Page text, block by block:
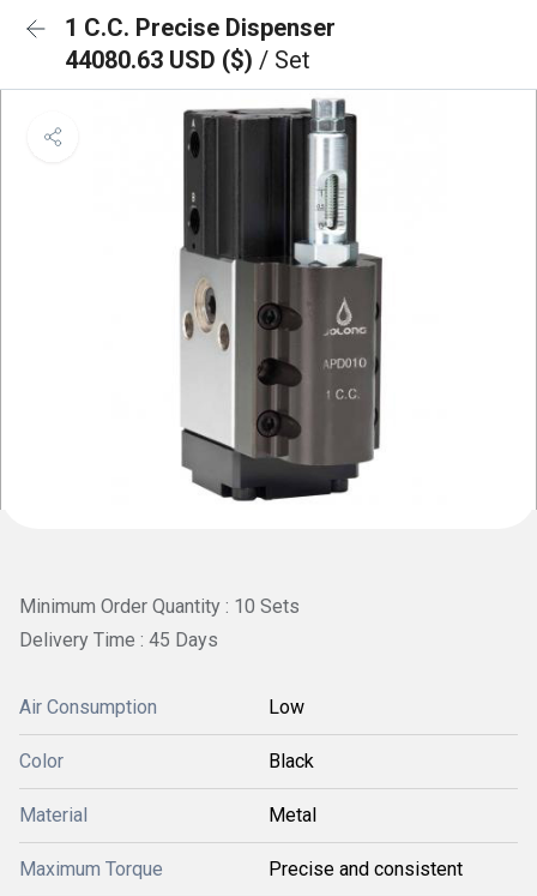
1 C.C. Precise Dispenser
44080.63 USD ($) / Set
Minimum Order Quantity : 10 Sets
Delivery Time : 45 Days
Air Consumption Low
Color Black
Material Metal
Maximum Torque Precise and consistent